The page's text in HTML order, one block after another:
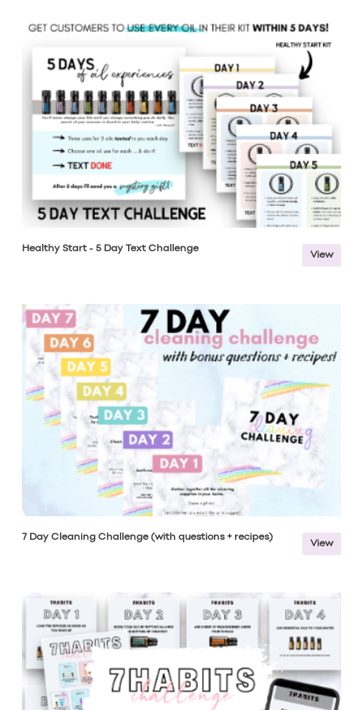
Healthy Start - 5 Day Text Challenge
View
7 Day Cleaning Challenge (with questions + recipes)
View